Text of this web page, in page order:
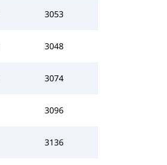
3053
3048
3074
3096
3136